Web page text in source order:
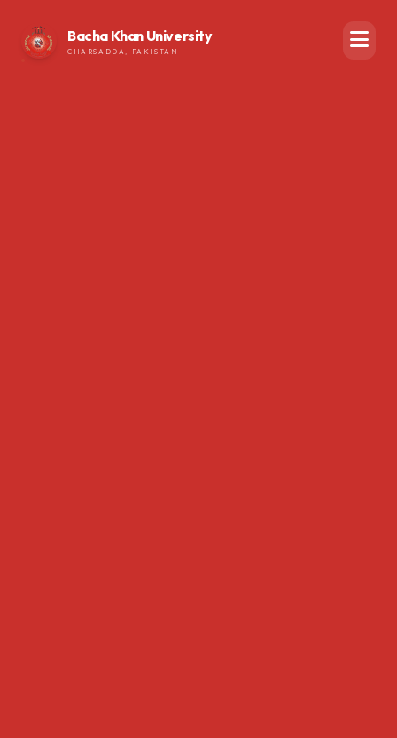
Bacha Khan University
CHARSADDA, PAKISTAN